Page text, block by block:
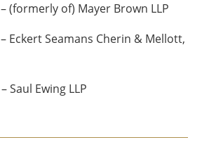
– (formerly of) Mayer Brown LLP
– Eckert Seamans Cherin & Mellott,
– Saul Ewing LLP